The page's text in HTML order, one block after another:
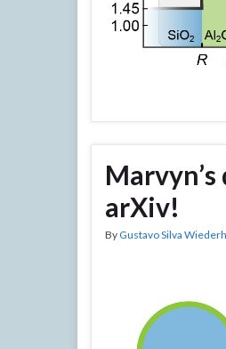
arXiv!
By Gustavo Silva